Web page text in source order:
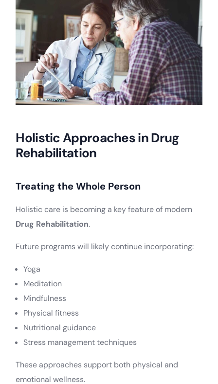
Holistic Approaches in Drug
Rehabilitation
Treating the Whole Person
Holistic care is becoming a key feature of modern
Drug Rehabilitation.
Future programs will likely continue incorporating:
Yoga
Meditation
Mindfulness
Physical fitness
Nutritional guidance
Stress management techniques
These approaches support both physical and
emotional wellness.